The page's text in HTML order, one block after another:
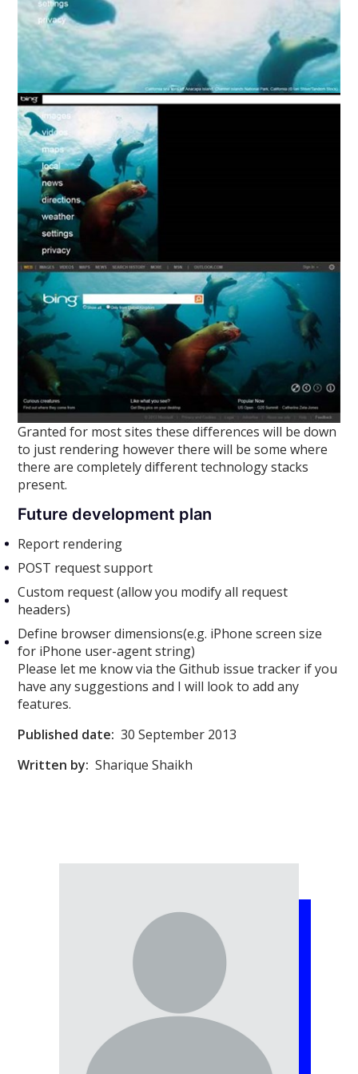
Granted for most sites these differences will be down
to just rendering however there will be some where
there are completely different technology stacks
present.
Future development plan
Report rendering
POST request support
Custom request (allow you modify all request
headers)
Define browser dimensions(e.g. iPhone screen size
for iPhone user-agent string)
Please let me know via the Github issue tracker if you
have any suggestions and I will look to add any
features.
Published date: 30 September 2013
Written by: Sharique Shaikh